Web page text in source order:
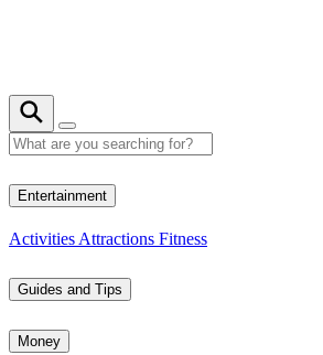
Entertainment
Activities Attractions Fitness
Guides and Tips
Money